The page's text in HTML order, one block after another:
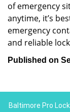
of emergency
anytime, it’s
emergency
and reliable
Published on
Baltimore Pro